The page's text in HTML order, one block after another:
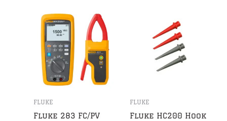
FLUKE
Fluke 283 FC/PV
FLUKE
Fluke HC200 Hook